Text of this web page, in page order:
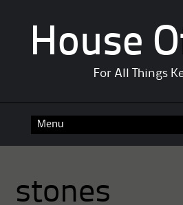
House
For All Things
stones